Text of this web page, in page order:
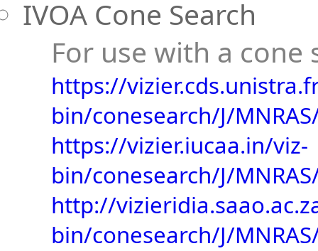
IVOA Cone Search
For use with a cone
https://
bin/conesearch/J/
https://vizier.iucaa.in/viz-
bin/conesearch/J/
http://
bin/conesearch/J/